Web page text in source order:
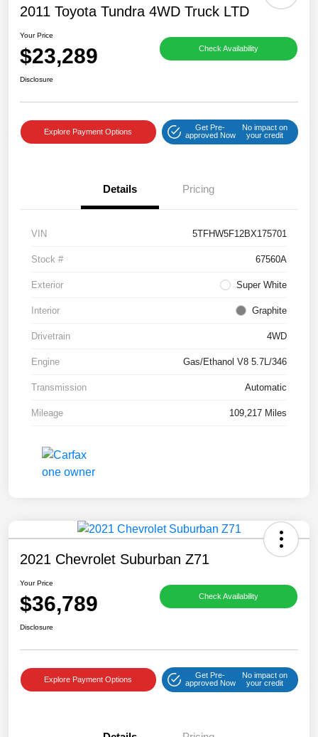
2011 Toyota Tundra 4WD Truck LTD
Your Price
$23,289 Check Availability
Disclosure
Explore Payment Options
Get Pre-
approved Now
No impact on
your credit
Details Pricing
VIN 5TFHW5F12BX175701
Stock # 67560A
Exterior Super White
Interior Graphite
Drivetrain 4WD
Engine Gas/Ethanol V8 5.7L/346
Transmission Automatic
Mileage 109,217 Miles
2021 Chevrolet Suburban Z71
Your Price
$36,789 Check Availability
Disclosure
Explore Payment Options
Get Pre-
approved Now
No impact on
your credit